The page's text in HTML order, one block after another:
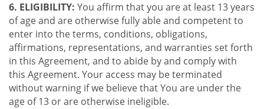
6. ELIGIBILITY: You affirm that you are at least 13 years
of age and are otherwise fully able and competent to
enter into the terms, conditions, obligations,
affirmations, representations, and warranties set forth
in this Agreement, and to abide by and comply with
this Agreement. Your access may be terminated
without warning if we believe that You are under the
age of 13 or are otherwise ineligible.